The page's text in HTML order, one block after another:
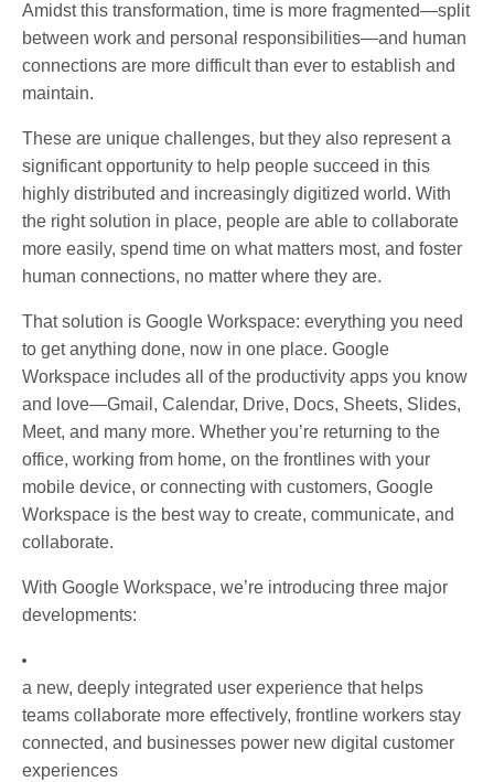
Amidst this transformation, time is more fragmented—split
between work and personal responsibilities—and human
connections are more difficult than ever to establish and
maintain.
These are unique challenges, but they also represent a
significant opportunity to help people succeed in this
highly distributed and increasingly digitized world. With
the right solution in place, people are able to collaborate
more easily, spend time on what matters most, and foster
human connections, no matter where they are.
That solution is Google Workspace: everything you need
to get anything done, now in one place. Google
Workspace includes all of the productivity apps you know
and love—Gmail, Calendar, Drive, Docs, Sheets, Slides,
Meet, and many more. Whether you’re returning to the
office, working from home, on the frontlines with your
mobile device, or connecting with customers, Google
Workspace is the best way to create, communicate, and
collaborate.
With Google Workspace, we’re introducing three major
developments:
a new, deeply integrated user experience that helps
teams collaborate more effectively, frontline workers stay
connected, and businesses power new digital customer
experiences